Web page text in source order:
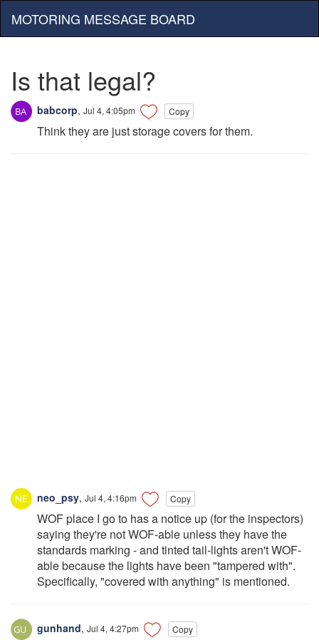
MOTORING MESSAGE BOARD
Is that legal?
babcorp, Jul 4, 4:05pm Copy
Think they are just storage covers for them.
neo_psy, Jul 4, 4:16pm Copy
WOF place I go to has a notice up (for the inspectors)
saying they're not WOF-able unless they have the
standards marking - and tinted tail-lights aren't WOF-
able because the lights have been "tampered with".
Specifically, "covered with anything" is mentioned.
gunhand, Jul 4, 4:27pm Copy